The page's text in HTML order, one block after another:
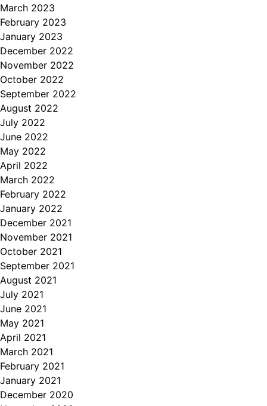
March 2023
February 2023
January 2023
December 2022
November 2022
October 2022
September 2022
August 2022
July 2022
June 2022
May 2022
April 2022
March 2022
February 2022
January 2022
December 2021
November 2021
October 2021
September 2021
August 2021
July 2021
June 2021
May 2021
April 2021
March 2021
February 2021
January 2021
December 2020